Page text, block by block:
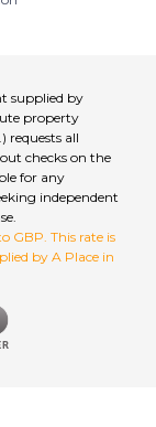
supplied by
property
requests all
checks on the
for any
independent
GBP. This rate is
by A Place in